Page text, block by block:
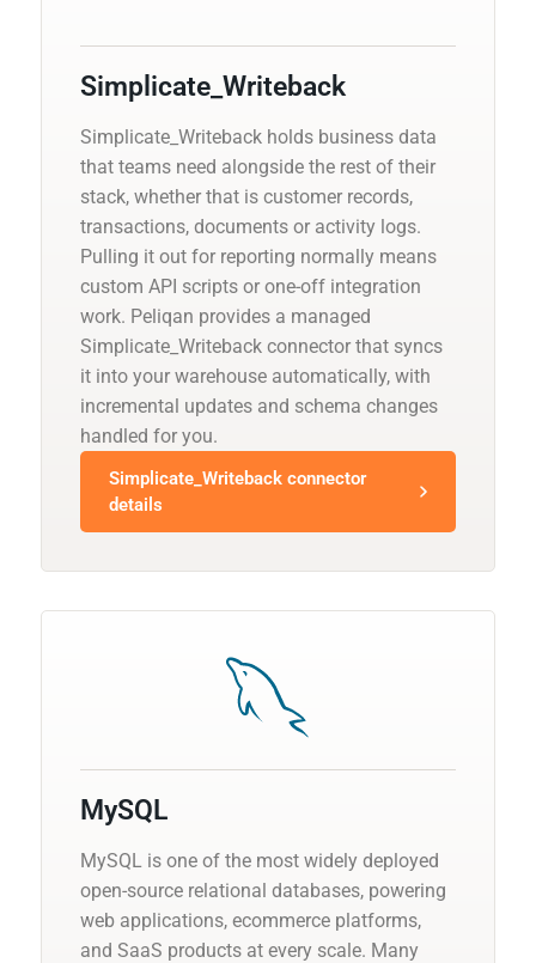
Simplicate_Writeback
Simplicate_Writeback holds business data
that teams need alongside the rest of their
stack, whether that is customer records,
transactions, documents or activity logs.
Pulling it out for reporting normally means
custom API scripts or one-off integration
work. Peliqan provides a managed
Simplicate_Writeback connector that syncs
it into your warehouse automatically, with
incremental updates and schema changes
handled for you.
Simplicate_Writeback connector
details
MySQL
MySQL is one of the most widely deployed
open-source relational databases, powering
web applications, ecommerce platforms,
and SaaS products at every scale. Many